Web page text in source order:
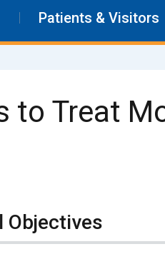
Patients & Visitors
to Treat
Objectives